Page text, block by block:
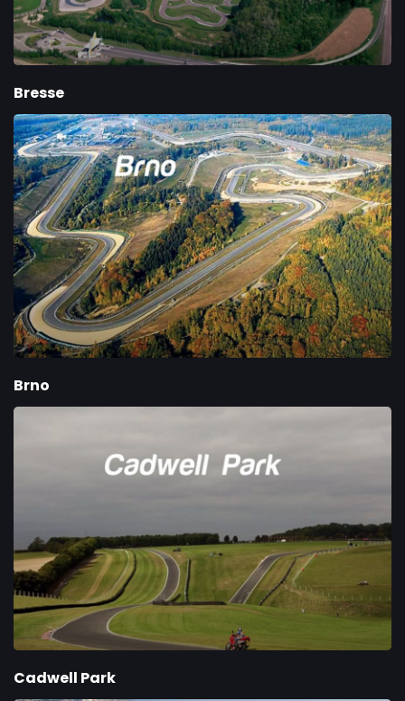
Bresse
Brno
Cadwell Park